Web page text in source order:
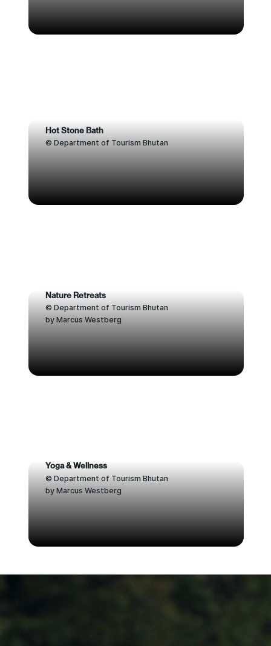
Hot Stone Bath
© Department of Tourism Bhutan
Nature Retreats
© Department of Tourism Bhutan
by Marcus Westberg
Yoga & Wellness
© Department of Tourism Bhutan
by Marcus Westberg